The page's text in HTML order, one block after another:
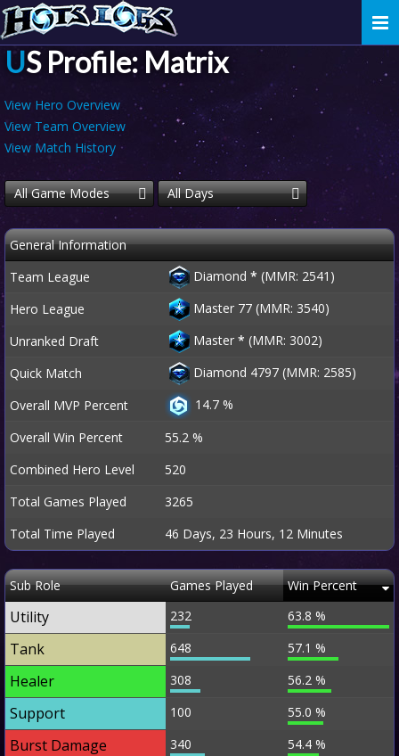
US Profile: Matrix
View Hero Overview
View Team Overview
View Match History
All Game Modes All Days
General Information
Team League
Diamond * (MMR: 2541)
Hero League
Master 77 (MMR: 3540)
Unranked Draft
Master * (MMR: 3002)
Quick Match
Diamond 4797 (MMR: 2585)
Overall MVP Percent
14.7 %
Overall Win Percent
55.2 %
Combined Hero Level
520
Total Games Played
3265
Total Time Played
46 Days, 23 Hours, 12 Minutes
Sub Role Games Played Win Percent
Utility 232 63.8 %
Tank 648 57.1 %
Healer 308 56.2 %
Support 100 55.0 %
Burst Damage 340 54.4 %